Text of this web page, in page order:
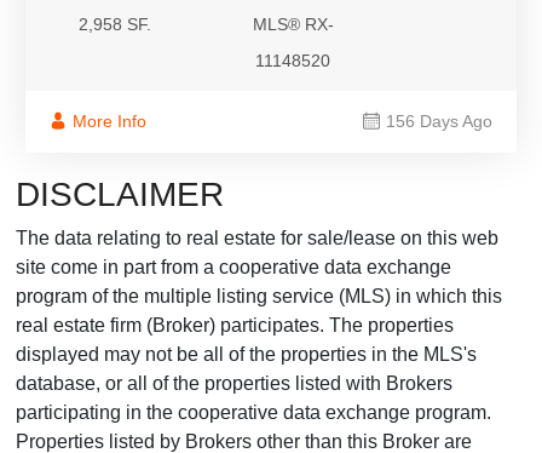
2,958 SF.
MLS® RX-
11148520
More Info 156 Days Ago
DISCLAIMER
The data relating to real estate for sale/lease on this web
site come in part from a cooperative data exchange
program of the multiple listing service (MLS) in which this
real estate firm (Broker) participates. The properties
displayed may not be all of the properties in the MLS's
database, or all of the properties listed with Brokers
participating in the cooperative data exchange program.
Properties listed by Brokers other than this Broker are